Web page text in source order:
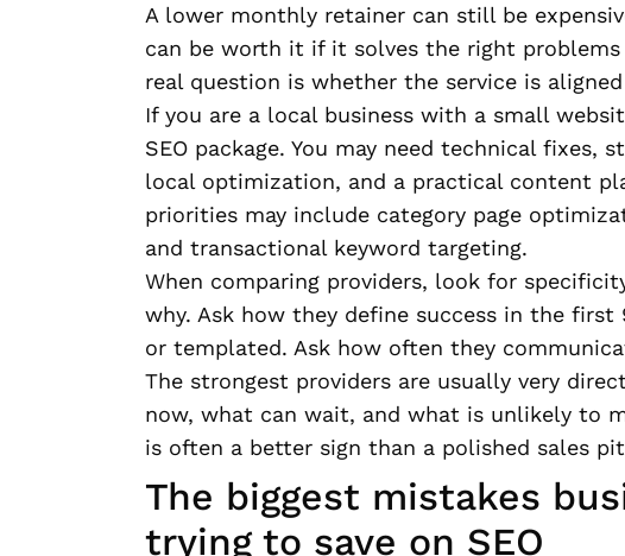
A lower monthly retainer can still be
can be worth it if it solves the right problems
real question is whether the service is
If you are a local business with a small
SEO package. You may need technical fixes,
local optimization, and a practical content
priorities may include category page
and transactional keyword targeting.
When comparing providers, look for
why. Ask how they define success in the
or templated. Ask how often they
The strongest providers are usually very
now, what can wait, and what is unlikely to
is often a better sign than a polished sales
The biggest mistakes
trying to save on SEO